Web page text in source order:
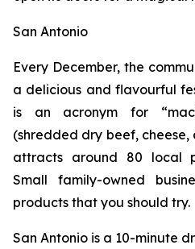
San Antonio
Every December, the
a delicious and flavourful
is an acronym for
(shredded dry beef,
attracts around 80 local
Small family-owned
products that you should try.
San Antonio is a 10-minute